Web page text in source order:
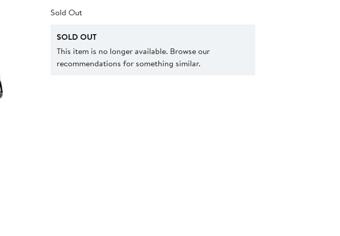
Sold Out
SOLD OUT
This item is no longer available. Browse our
recommendations for something similar.